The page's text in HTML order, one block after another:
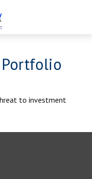
to investment